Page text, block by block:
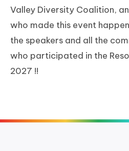
Valley Diversity Coalition,
who made this event
the speakers and all the
who participated in the
2027 !!